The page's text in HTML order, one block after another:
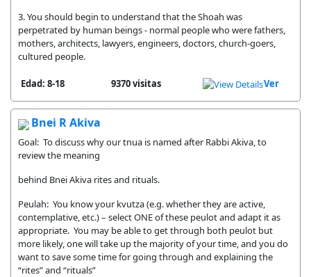
3. You should begin to understand that the Shoah was
perpetrated by human beings - normal people who were fathers,
mothers, architects, lawyers, engineers, doctors, church-goers,
cultured people.
Edad: 8-18 9370 visitas Ver
Bnei R Akiva
Goal: To discuss why our tnua is named after Rabbi Akiva, to
review the meaning
behind Bnei Akiva rites and rituals.
Peulah: You know your kvutza (e.g. whether they are active,
contemplative, etc.) – select ONE of these peulot and adapt it as
appropriate. You may be able to get through both peulot but
more likely, one will take up the majority of your time, and you do
want to save some time for going through and explaining the
“rites” and “rituals”